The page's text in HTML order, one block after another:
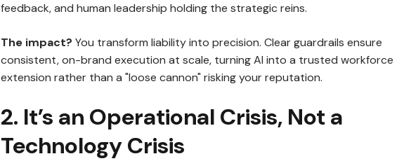
feedback, and human leadership holding the strategic reins.
The impact? You transform liability into precision. Clear guardrails ensure
consistent, on-brand execution at scale, turning AI into a trusted workforce
extension rather than a "loose cannon" risking your reputation.
2. It’s an Operational Crisis, Not a
Technology Crisis